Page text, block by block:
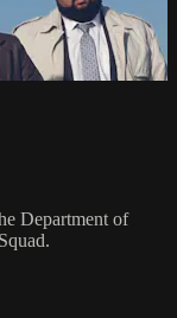
Department of